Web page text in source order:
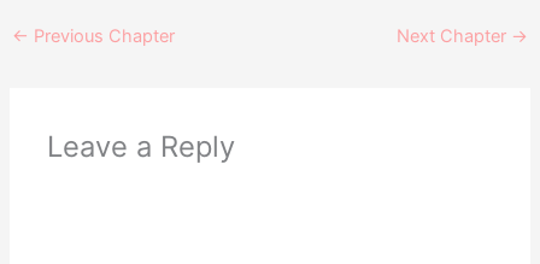
← Previous Chapter Next Chapter →
Leave a Reply